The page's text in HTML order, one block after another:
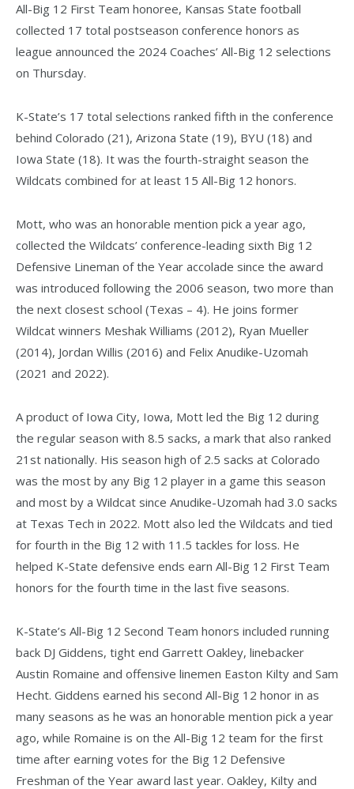
All-Big 12 First Team honoree, Kansas State football
collected 17 total postseason conference honors as
league announced the 2024 Coaches’ All-Big 12 selections
on Thursday.
K-State’s 17 total selections ranked fifth in the conference
behind Colorado (21), Arizona State (19), BYU (18) and
Iowa State (18). It was the fourth-straight season the
Wildcats combined for at least 15 All-Big 12 honors.
Mott, who was an honorable mention pick a year ago,
collected the Wildcats’ conference-leading sixth Big 12
Defensive Lineman of the Year accolade since the award
was introduced following the 2006 season, two more than
the next closest school (Texas – 4). He joins former
Wildcat winners Meshak Williams (2012), Ryan Mueller
(2014), Jordan Willis (2016) and Felix Anudike-Uzomah
(2021 and 2022).
A product of Iowa City, Iowa, Mott led the Big 12 during
the regular season with 8.5 sacks, a mark that also ranked
21st nationally. His season high of 2.5 sacks at Colorado
was the most by any Big 12 player in a game this season
and most by a Wildcat since Anudike-Uzomah had 3.0 sacks
at Texas Tech in 2022. Mott also led the Wildcats and tied
for fourth in the Big 12 with 11.5 tackles for loss. He
helped K-State defensive ends earn All-Big 12 First Team
honors for the fourth time in the last five seasons.
K-State’s All-Big 12 Second Team honors included running
back DJ Giddens, tight end Garrett Oakley, linebacker
Austin Romaine and offensive linemen Easton Kilty and Sam
Hecht. Giddens earned his second All-Big 12 honor in as
many seasons as he was an honorable mention pick a year
ago, while Romaine is on the All-Big 12 team for the first
time after earning votes for the Big 12 Defensive
Freshman of the Year award last year. Oakley, Kilty and